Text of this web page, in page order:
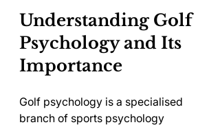
Understanding Golf
Psychology and Its
Importance
Golf psychology is a specialised
branch of sports psychology